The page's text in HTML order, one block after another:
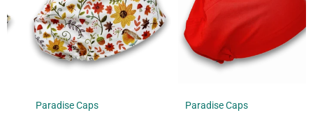
Paradise Caps Paradise Caps